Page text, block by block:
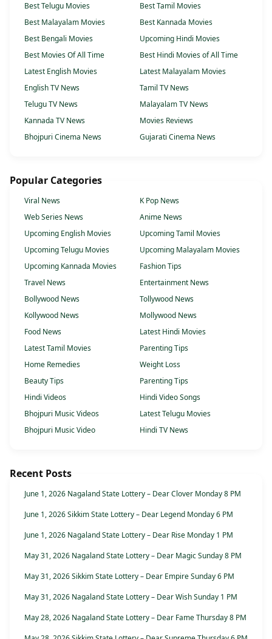
Best Telugu Movies
Best Tamil Movies
Best Malayalam Movies
Best Kannada Movies
Best Bengali Movies
Upcoming Hindi Movies
Best Movies Of All Time
Best Hindi Movies of All Time
Latest English Movies
Latest Malayalam Movies
English TV News
Tamil TV News
Telugu TV News
Malayalam TV News
Kannada TV News
Movies Reviews
Bhojpuri Cinema News
Gujarati Cinema News
Popular Categories
Viral News
K Pop News
Web Series News
Anime News
Upcoming English Movies
Upcoming Tamil Movies
Upcoming Telugu Movies
Upcoming Malayalam Movies
Upcoming Kannada Movies
Fashion Tips
Travel News
Entertainment News
Bollywood News
Tollywood News
Kollywood News
Mollywood News
Food News
Latest Hindi Movies
Latest Tamil Movies
Parenting Tips
Home Remedies
Weight Loss
Beauty Tips
Parenting Tips
Hindi Videos
Hindi Video Songs
Bhojpuri Music Videos
Latest Telugu Movies
Bhojpuri Music Video
Hindi TV News
Recent Posts
June 1, 2026 Nagaland State Lottery – Dear Clover Monday 8 PM
June 1, 2026 Sikkim State Lottery – Dear Legend Monday 6 PM
June 1, 2026 Nagaland State Lottery – Dear Rise Monday 1 PM
May 31, 2026 Nagaland State Lottery – Dear Magic Sunday 8 PM
May 31, 2026 Sikkim State Lottery – Dear Empire Sunday 6 PM
May 31, 2026 Nagaland State Lottery – Dear Wish Sunday 1 PM
May 28, 2026 Nagaland State Lottery – Dear Fame Thursday 8 PM